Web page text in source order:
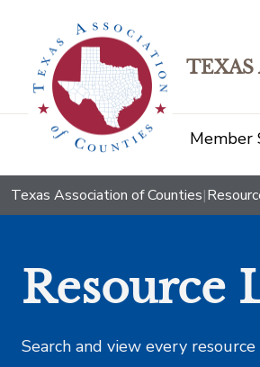
TEXAS
Member
Texas Association of Counties|
Resource
Search and view every